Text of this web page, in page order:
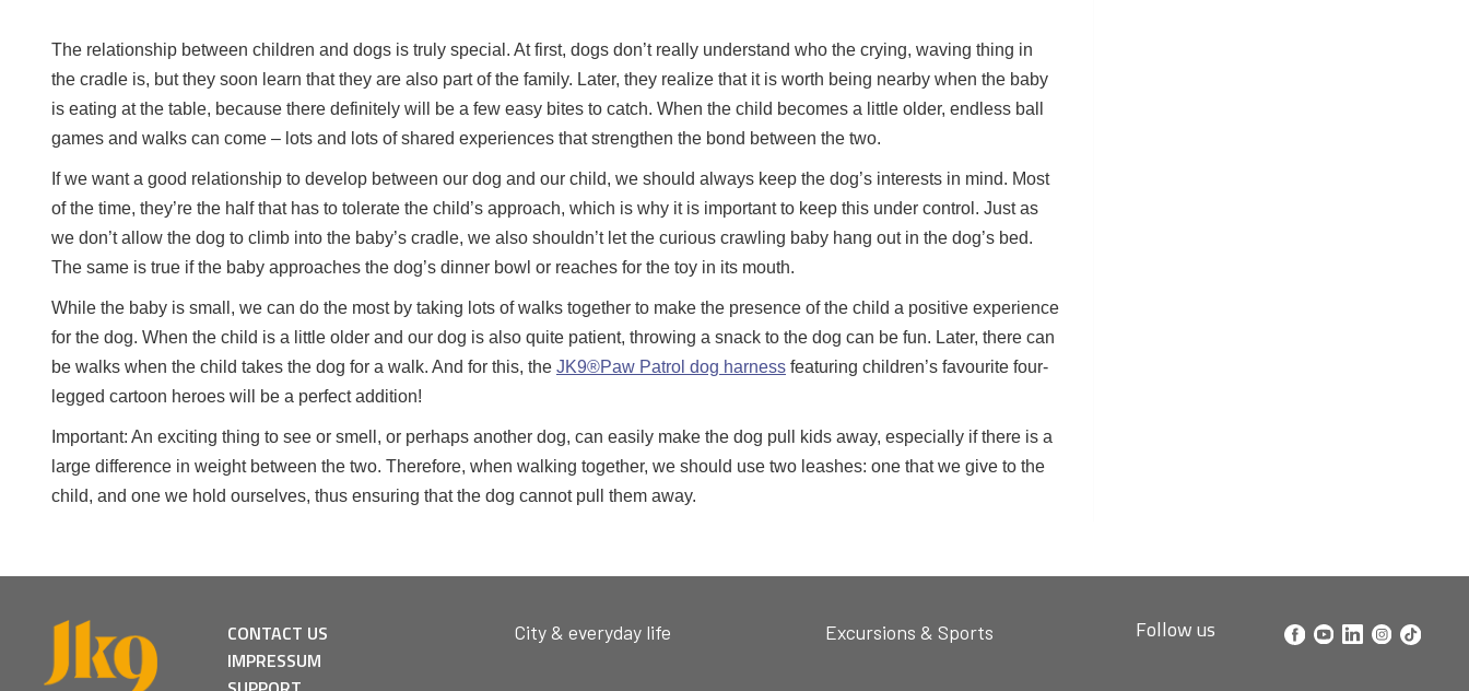
The relationship between children and dogs is truly special. At first, dogs don’t really understand who the crying, waving thing in
the cradle is, but they soon learn that they are also part of the family. Later, they realize that it is worth being nearby when the baby
is eating at the table, because there definitely will be a few easy bites to catch. When the child becomes a little older, endless ball
games and walks can come – lots and lots of shared experiences that strengthen the bond between the two.
If we want a good relationship to develop between our dog and our child, we should always keep the dog’s interests in mind. Most
of the time, they’re the half that has to tolerate the child’s approach, which is why it is important to keep this under control. Just as
we don’t allow the dog to climb into the baby’s cradle, we also shouldn’t let the curious crawling baby hang out in the dog’s bed.
The same is true if the baby approaches the dog’s dinner bowl or reaches for the toy in its mouth.
While the baby is small, we can do the most by taking lots of walks together to make the presence of the child a positive experience
for the dog. When the child is a little older and our dog is also quite patient, throwing a snack to the dog can be fun. Later, there can
be walks when the child takes the dog for a walk. And for this, the JK9®Paw Patrol dog harness featuring children’s favourite four-
legged cartoon heroes will be a perfect addition!
Important: An exciting thing to see or smell, or perhaps another dog, can easily make the dog pull kids away, especially if there is a
large difference in weight between the two. Therefore, when walking together, we should use two leashes: one that we give to the
child, and one we hold ourselves, thus ensuring that the dog cannot pull them away.
CONTACT US
IMPRESSUM
City & everyday life Excursions & Sports Follow us